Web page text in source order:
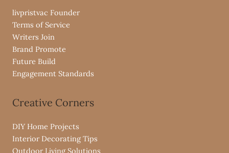
livpristvac Founder
Terms of Service
Writers Join
Brand Promote
Future Build
Engagement Standards
Creative Corners
DIY Home Projects
Interior Decorating Tips
Outdoor Living Solutions